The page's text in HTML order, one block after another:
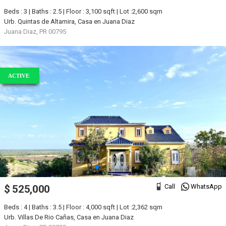
Beds : 3 | Baths : 2.5 | Floor : 3,100 sqft | Lot :2,600 sqm
Urb. Quintas de Altamira, Casa en Juana Diaz
Juana Diaz, PR 00795
ACTIVE
Call WhatsApp
$ 525,000
Beds : 4 | Baths : 3.5 | Floor : 4,000 sqft | Lot :2,362 sqm
Urb. Villas De Rio Cañas, Casa en Juana Diaz